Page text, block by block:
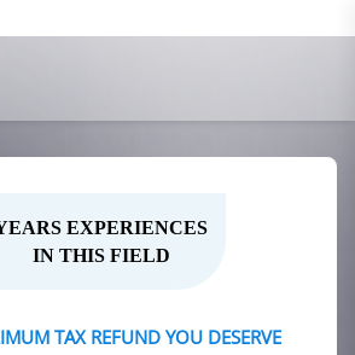
EXPERIENCES
IN THIS FIELD
TAX REFUND YOU DESERVE